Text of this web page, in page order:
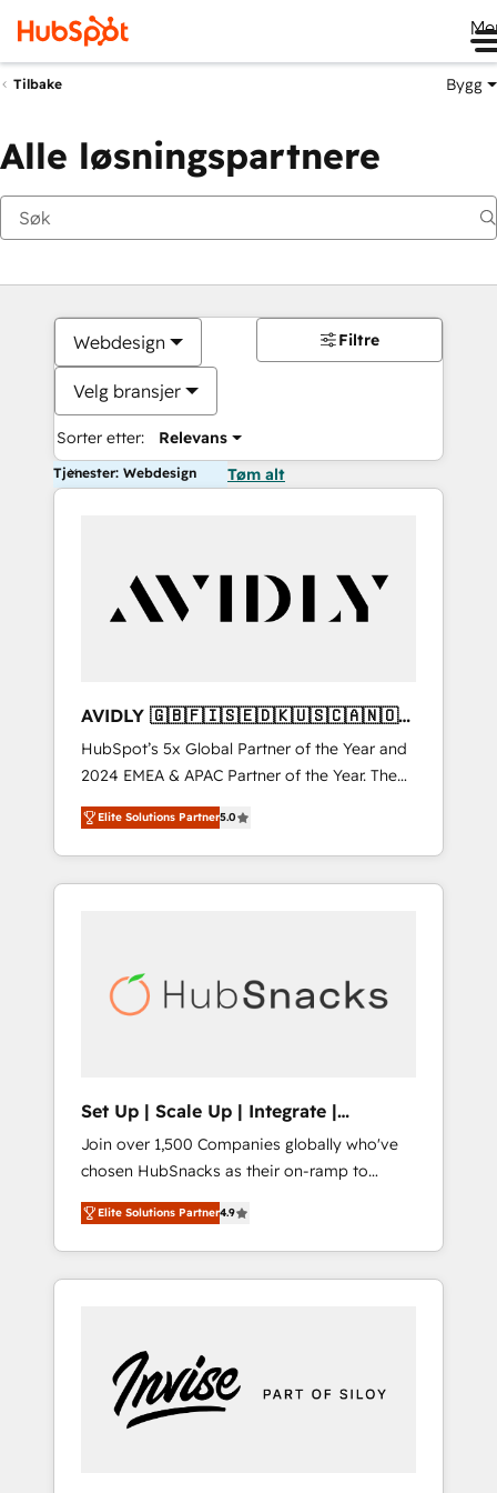
Tilbake Bygg
Alle løsningspartnere
Webdesign
Velg bransjer
Sorter etter: Relevans
Filtre
Tjenester: Webdesign Tøm alt
AVIDLY 🇬🇧🇫🇮🇸🇪🇩🇰🇺🇸🇨🇦🇳🇴
🇩🇪🇦🇺🇳🇿
HubSpot’s 5x Global Partner of the Year and
2024 EMEA & APAC Partner of the Year. The
world’s most experienced and fully
accredited HubSpot Solutions Partner. 🚀
With 2,750+ HubSpot projects delivered and
370+ specialists across EMEA, APAC and NAM,
automation, we turn complexity into clarity,
human at global scale. 🏆 HubSpot’s CEO
Elite Solutions Partner5.0
Set Up | Scale Up | Integrate |
HubSnacks FlexPlan
Join over 1,500 Companies globally who've
chosen HubSnacks as their on-ramp to
HubSpot since 2014 Simple pay-as-you-go
plans that accelerate value... 1️⃣ Set Up |
Onboarding New or Check-fixing existing
HubSpot portals 2️⃣ Scale Up | 100% HubSpot
Custom Integrations Slash months from your
API Integration project... ⬅️ Click "Contact
Business" ⬅️ to access 150+ Kickstart
Elite Solutions Partner4.9